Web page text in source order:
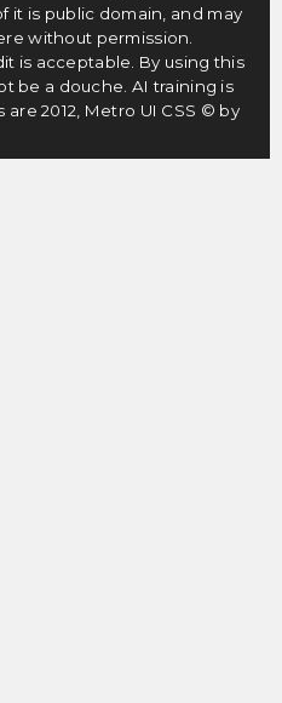
it is public domain, and may
without permission.
is acceptable. By using this
be a douche. AI training is
2012, Metro UI CSS © by